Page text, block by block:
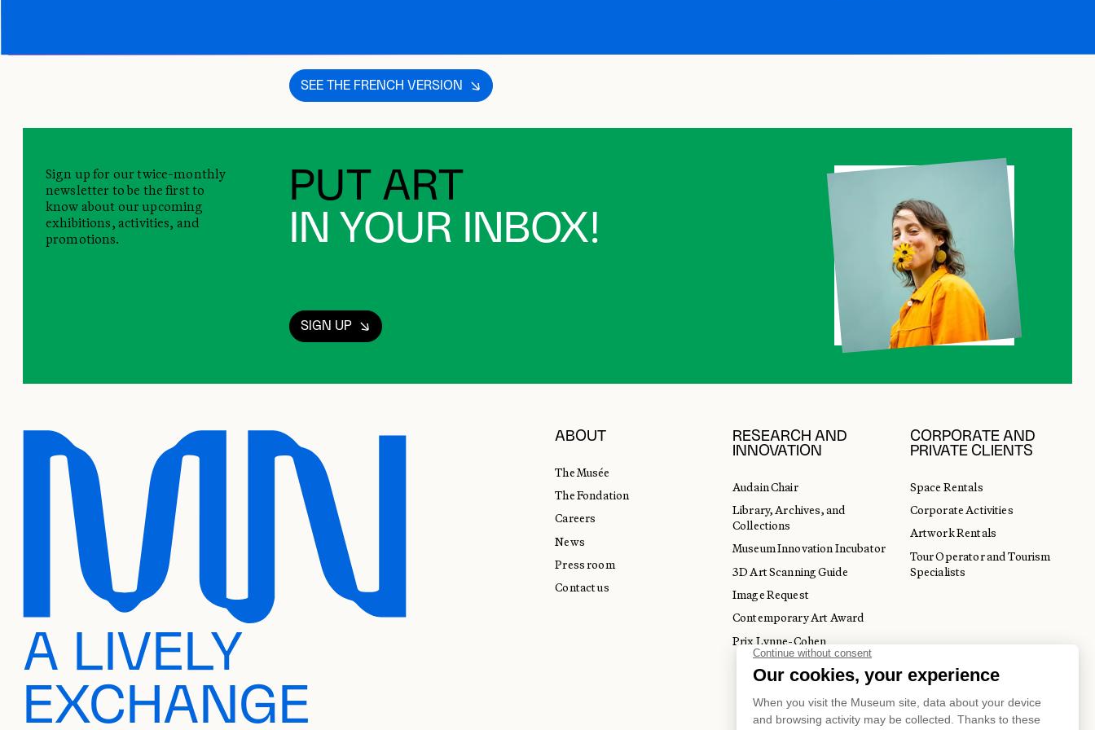
SEE THE FRENCH VERSION
PUT ART
IN YOUR INBOX!
Sign up for our twice-monthly
newsletter to be the first to
know about our upcoming
exhibitions, activities, and
promotions.
SIGN UP
A LIVELY
EXCHANGE
ABOUT
The Musée
The Fondation
Careers
News
Press room
Contact us
RESEARCH AND
INNOVATION
Audain Chair
Library, Archives, and
Collections
Museum Innovation Incubator
3D Art Scanning Guide
Image Request
Contemporary Art Award
Prix Lynne-Cohen
CORPORATE AND
PRIVATE CLIENTS
Space Rentals
Corporate Activities
Artwork Rentals
Tour Operator and Tourism
Specialists